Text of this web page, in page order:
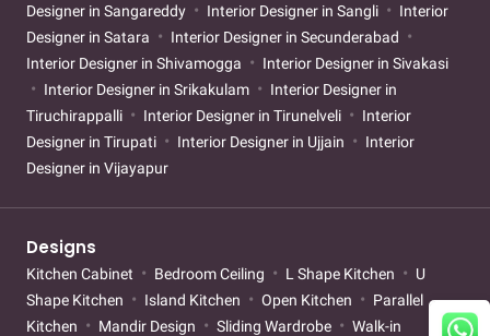
Designer in Sangareddy
Interior Designer in Sangli
Interior
Designer in Satara
Interior Designer in Secunderabad
Interior Designer in Shivamogga
Interior Designer in Sivakasi
Interior Designer in Srikakulam
Interior Designer in
Tiruchirappalli
Interior Designer in Tirunelveli
Interior
Designer in Tirupati
Interior Designer in Ujjain
Interior
Designer in Vijayapur
Designs
Kitchen Cabinet Bedroom Ceiling L Shape Kitchen
U
Shape Kitchen
Island Kitchen Open Kitchen
Parallel
Kitchen
Mandir Design Sliding Wardrobe
Walk-in